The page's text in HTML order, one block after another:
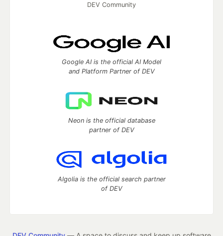
DEV Community
Google AI is the official AI Model
and Platform Partner of DEV
Neon is the official database
partner of DEV
Algolia is the official search partner
of DEV